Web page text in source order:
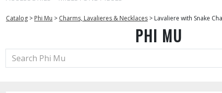
Catalog > Phi Mu > Charms, Lavalieres & Necklaces > Lavaliere with Snake
PHI MU